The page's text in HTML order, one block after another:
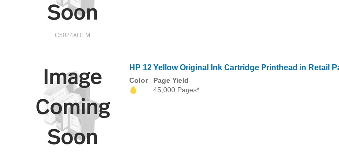
C5024AOEM
HP 12 Yellow Original Ink Cartridge Printhead in Retail
Color
Page Yield
45,000 Pages*